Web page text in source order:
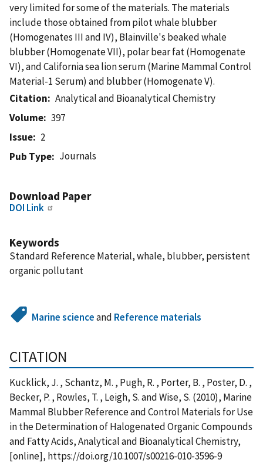
very limited for some of the materials. The materials
include those obtained from pilot whale blubber
(Homogenates III and IV), Blainville's beaked whale
blubber (Homogenate VII), polar bear fat (Homogenate
VI), and California sea lion serum (Marine Mammal Control
Material-1 Serum) and blubber (Homogenate V).
Citation
Analytical and Bioanalytical Chemistry
Volume
397
Issue
2
Pub Type
Journals
Download Paper
DOI Link
Keywords
Standard Reference Material, whale, blubber, persistent
organic pollutant
Marine scienceand Reference materials
CITATION
Kucklick, J. , Schantz, M. , Pugh, R. , Porter, B. , Poster, D. ,
Becker, P. , Rowles, T. , Leigh, S. and Wise, S. (2010), Marine
Mammal Blubber Reference and Control Materials for Use
in the Determination of Halogenated Organic Compounds
and Fatty Acids, Analytical and Bioanalytical Chemistry,
[online], https://doi.org/10.1007/s00216-010-3596-9